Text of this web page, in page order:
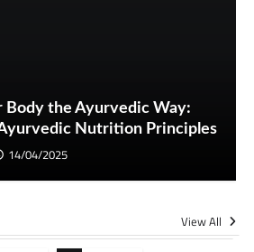
Body the Ayurvedic Way:
Nutrition Principles
14/04/2025
View All